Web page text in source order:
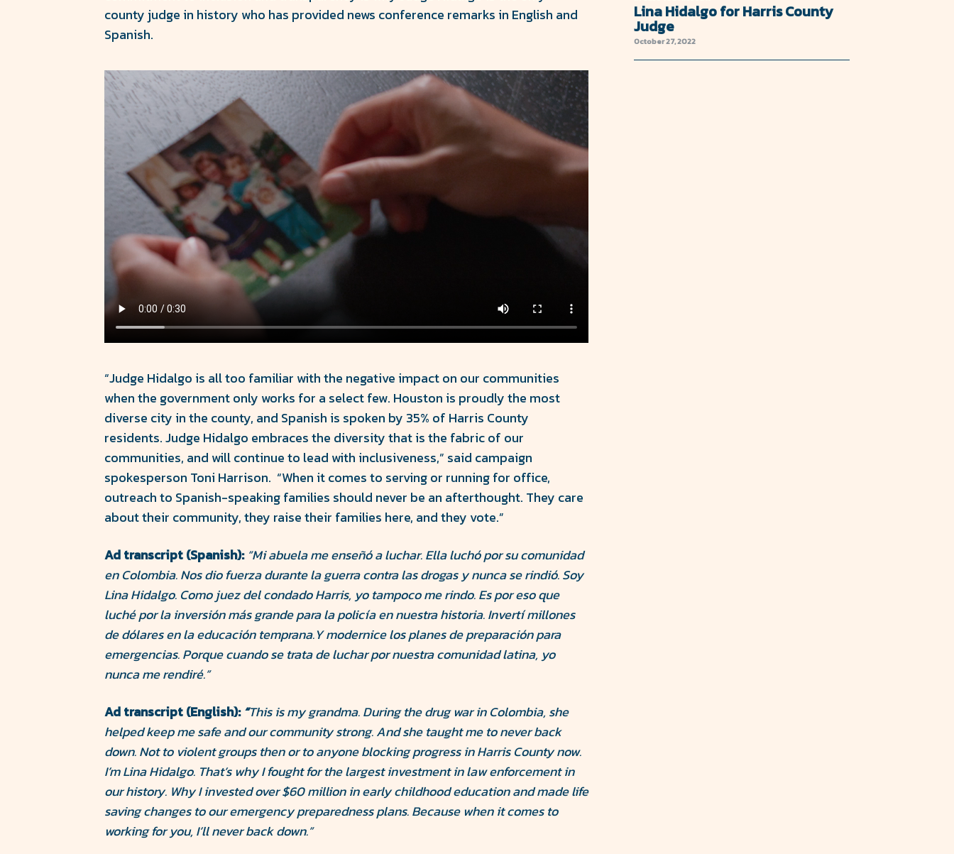
county judge in history who has provided news conference remarks in English and
Spanish.
“Judge Hidalgo is all too familiar with the negative impact on our communities
when the government only works for a select few. Houston is proudly the most
diverse city in the county, and Spanish is spoken by 35% of Harris County
residents. Judge Hidalgo embraces the diversity that is the fabric of our
communities, and will continue to lead with inclusiveness,” said campaign
spokesperson Toni Harrison. “When it comes to serving or running for office,
outreach to Spanish-speaking families should never be an afterthought. They care
about their community, they raise their families here, and they vote.”
Ad transcript (Spanish):“Mi abuela me enseñó a luchar. Ella luchó por su comunidad
en Colombia. Nos dio fuerza durante la guerra contra las drogas y nunca se rindió. Soy
Lina Hidalgo. Como juez del condado Harris, yo tampoco me rindo. Es por eso que
luché por la inversión más grande para la policía en nuestra historia. Invertí millones
de dólares en la educación temprana.Y modernice los planes de preparación para
emergencias. Porque cuando se trata de luchar por nuestra comunidad latina, yo
nunca me rendiré.”
Ad transcript (English):“This is my grandma. During the drug war in Colombia, she
helped keep me safe and our community strong. And she taught me to never back
down. Not to violent groups then or to anyone blocking progress in Harris County now.
I’m Lina Hidalgo. That’s why I fought for the largest investment in law enforcement in
our history. Why I invested over $60 million in early childhood education and made life
saving changes to our emergency preparedness plans. Because when it comes to
working for you, I’ll never back down.”
Lina Hidalgo for Harris County
Judge
October 27, 2022